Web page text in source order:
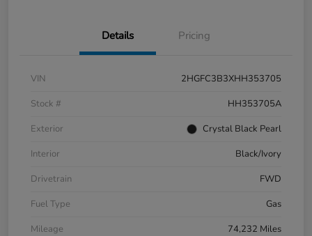
Details Pricing
VIN
2HGFC3B3XHH353705
Stock #
HH353705A
Exterior
Crystal Black Pearl
Interior
Black/Ivory
Drivetrain
FWD
Fuel Type
Gas
Mileage
74,232 Miles